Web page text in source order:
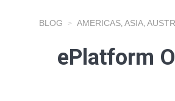
BLOG AMERICAS, ASIA,
ePlatform